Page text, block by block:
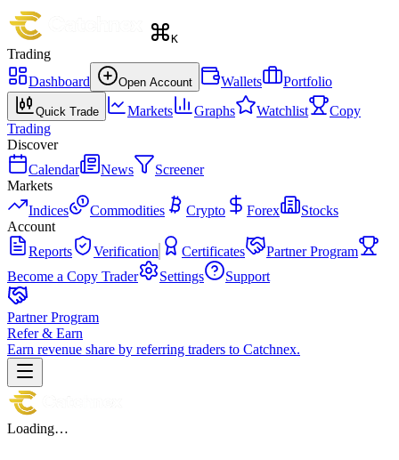
K
Trading
Dashboard
Open Account Wallets Portfolio
Quick Trade Markets Graphs Watchlist
Copy
Trading
Discover
Calendar
News
Screener
Markets
Indices
Commodities Crypto Forex
Stocks
Account
Reports
Verification Certificates
Partner Program
Become a Copy Trader
Settings Support
Partner Program
Refer & Earn
Earn revenue share by referring traders to Catchnex.
Loading…